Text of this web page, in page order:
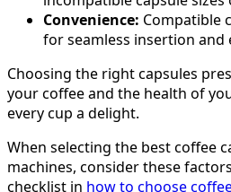
Convenience: Compatible
for seamless insertion and
Choosing the right capsules
your coffee and the health of
every cup a delight.
When selecting the best coffee
machines, consider these
checklist in how to choose